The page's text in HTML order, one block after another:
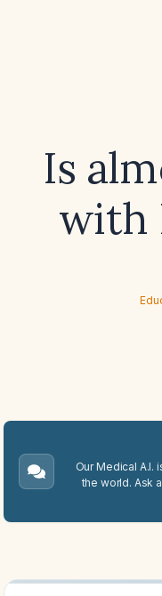
Is
with
Our Medical
the world. Ask